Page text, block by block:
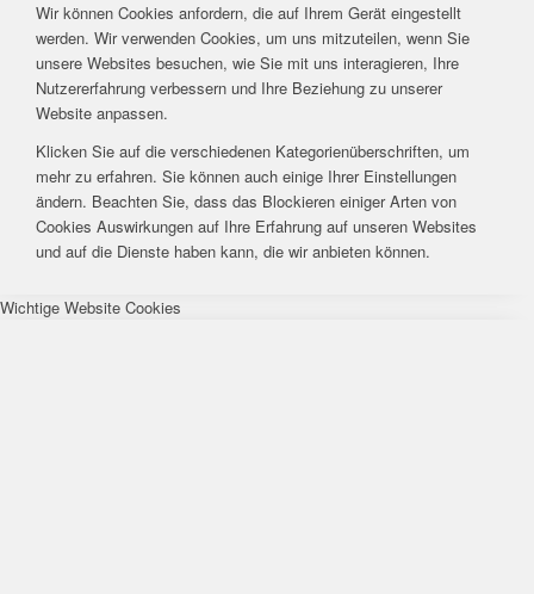
Wir können Cookies anfordern, die auf Ihrem Gerät eingestellt
werden. Wir verwenden Cookies, um uns mitzuteilen, wenn Sie
unsere Websites besuchen, wie Sie mit uns interagieren, Ihre
Nutzererfahrung verbessern und Ihre Beziehung zu unserer
Website anpassen.
Klicken Sie auf die verschiedenen Kategorienüberschriften, um
mehr zu erfahren. Sie können auch einige Ihrer Einstellungen
ändern. Beachten Sie, dass das Blockieren einiger Arten von
Cookies Auswirkungen auf Ihre Erfahrung auf unseren Websites
und auf die Dienste haben kann, die wir anbieten können.
Wichtige Website Cookies